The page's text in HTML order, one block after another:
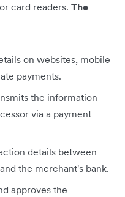
card readers. The
on websites, mobile
payments.
the information
via a payment
details between
the merchant's bank.
approves the